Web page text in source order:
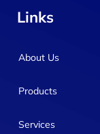
Links
About Us
Products
Services